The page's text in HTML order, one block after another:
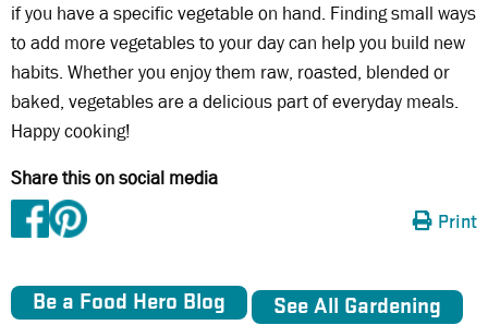
Be a Food Hero Blog See All Gardening
if you have a specific vegetable on hand. Finding small ways
to add more vegetables to your day can help you build new
habits. Whether you enjoy them raw, roasted, blended or
baked, vegetables are a delicious part of everyday meals.
Happy cooking!
Share this on social media
Print